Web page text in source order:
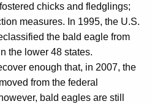
chicks and fledglings;
measures. In 1995, the U.S.
the bald eagle from
the lower 48 states.
enough that, in 2007, the
from the federal
bald eagles are still